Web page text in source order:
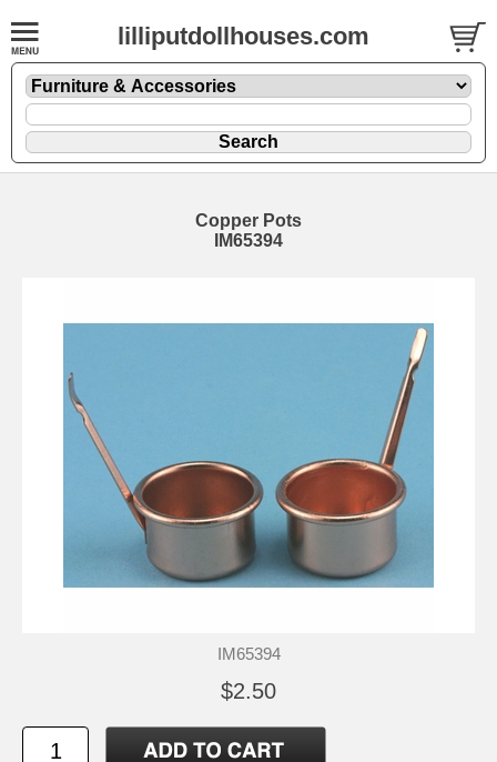
lilliputdollhouses.com
Copper Pots
IM65394
IM65394
$2.50